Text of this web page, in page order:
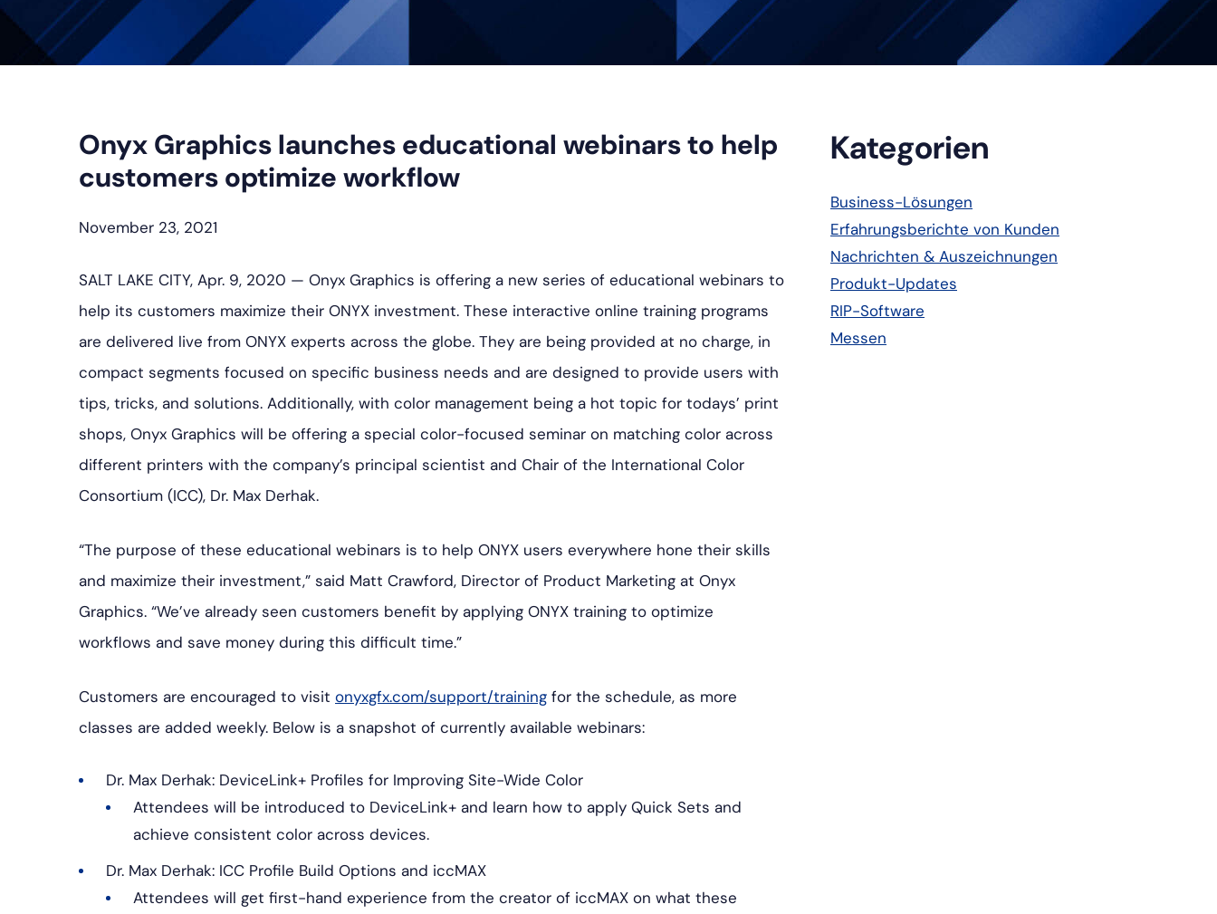
Onyx Graphics launches educational webinars to help
customers optimize workflow
November 23, 2021
SALT LAKE CITY, Apr. 9, 2020 — Onyx Graphics is offering a new series of educational webinars to
help its customers maximize their ONYX investment. These interactive online training programs
are delivered live from ONYX experts across the globe. They are being provided at no charge, in
compact segments focused on specific business needs and are designed to provide users with
tips, tricks, and solutions. Additionally, with color management being a hot topic for todays’ print
shops, Onyx Graphics will be offering a special color-focused seminar on matching color across
different printers with the company’s principal scientist and Chair of the International Color
Consortium (ICC), Dr. Max Derhak.
“The purpose of these educational webinars is to help ONYX users everywhere hone their skills
and maximize their investment,” said Matt Crawford, Director of Product Marketing at Onyx
Graphics. “We’ve already seen customers benefit by applying ONYX training to optimize
workflows and save money during this difficult time.”
Customers are encouraged to visit onyxgfx.com/support/training for the schedule, as more
classes are added weekly. Below is a snapshot of currently available webinars:
Dr. Max Derhak: DeviceLink+ Profiles for Improving Site-Wide Color
Attendees will be introduced to DeviceLink+ and learn how to apply Quick Sets and
achieve consistent color across devices.
Dr. Max Derhak: ICC Profile Build Options and iccMAX
Attendees will get first-hand experience from the creator of iccMAX on what these
Primäre
Seitenleiste
Kategorien
Business-Lösungen
Erfahrungsberichte von Kunden
Nachrichten & Auszeichnungen
Produkt-Updates
RIP-Software
Messen